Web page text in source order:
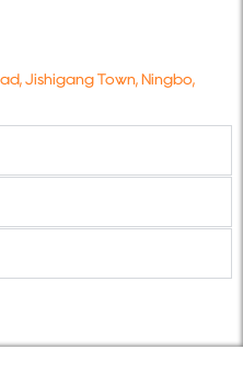
Jishigang Town, Ningbo,